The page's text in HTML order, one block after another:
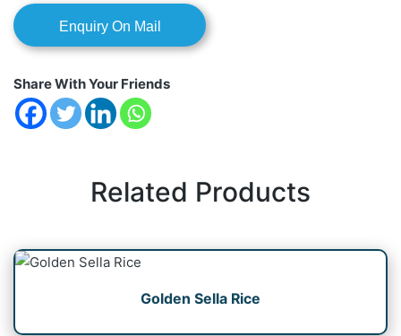
Share With Your Friends
Related Products
Golden Sella Rice